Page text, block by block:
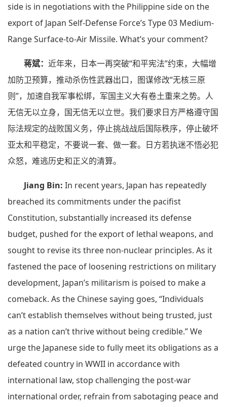
side is in negotiations with the Philippine side on the
export of Japan Self-Defense Force’s Type 03 Medium-
Range Surface-to-Air Missile. What’s your comment?
蒋斌： 近年来，日本一再突破“和平宪法”约束，大幅增
加防卫预算，推动杀伤性武器出口，图谋修改“无核三原
则”，加速自我军事松绑，军国主义大有卷土重来之势。人
无信无以立身，国无信无以立世。我们要求日方严格遵守国
际法规定的战败国义务，停止挑战战后国际秩序，停止破坏
亚太和平稳定，不要说一套、做一套。日方若执迷不悟必犯
众怒，难逃历史和正义的清算。
Jiang Bin: In recent years, Japan has repeatedly
breached its commitments under the pacifist
Constitution, substantially increased its defense
budget, pushed for the export of lethal weapons, and
sought to revise its three non-nuclear principles. As it
fastened the pace of loosening restrictions on military
development, Japan’s militarism is poised to make a
comeback. As the Chinese saying goes, “Individuals
can’t establish themselves without being trusted, just
as a nation can’t thrive without being credible.” We
urge the Japanese side to fully meet its obligations as a
defeated country in WWII in accordance with
international law, stop challenging the post-war
international order, refrain from sabotaging peace and